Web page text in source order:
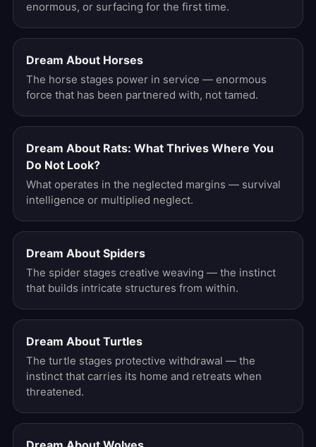
enormous, or surfacing for the first time.
Dream About Horses
The horse stages power in service — enormous
force that has been partnered with, not tamed.
Dream About Rats: What Thrives Where You
Do Not Look?
What operates in the neglected margins — survival
intelligence or multiplied neglect.
Dream About Spiders
The spider stages creative weaving — the instinct
that builds intricate structures from within.
Dream About Turtles
The turtle stages protective withdrawal — the
instinct that carries its home and retreats when
threatened.